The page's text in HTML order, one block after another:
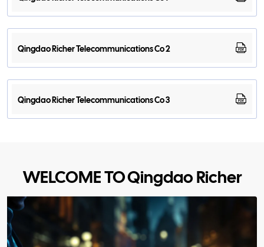
Qingdao Richer Telecommunications Co 2
Qingdao Richer Telecommunications Co 3
WELCOME TO Qingdao Richer